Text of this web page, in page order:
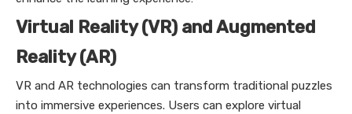
Virtual Reality (VR) and Augmented
Reality (AR)
VR and AR technologies can transform traditional puzzles
into immersive experiences. Users can explore virtual